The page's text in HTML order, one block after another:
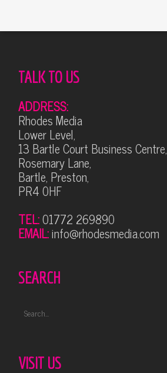
TALK TO US
ADDRESS:
Rhodes Media
Lower Level,
13 Bartle Court Business Centre,
Rosemary Lane,
Bartle, Preston,
PR4 0HF
TEL:01772 269890
EMAIL:info@rhodesmedia.com
SEARCH
VISIT US